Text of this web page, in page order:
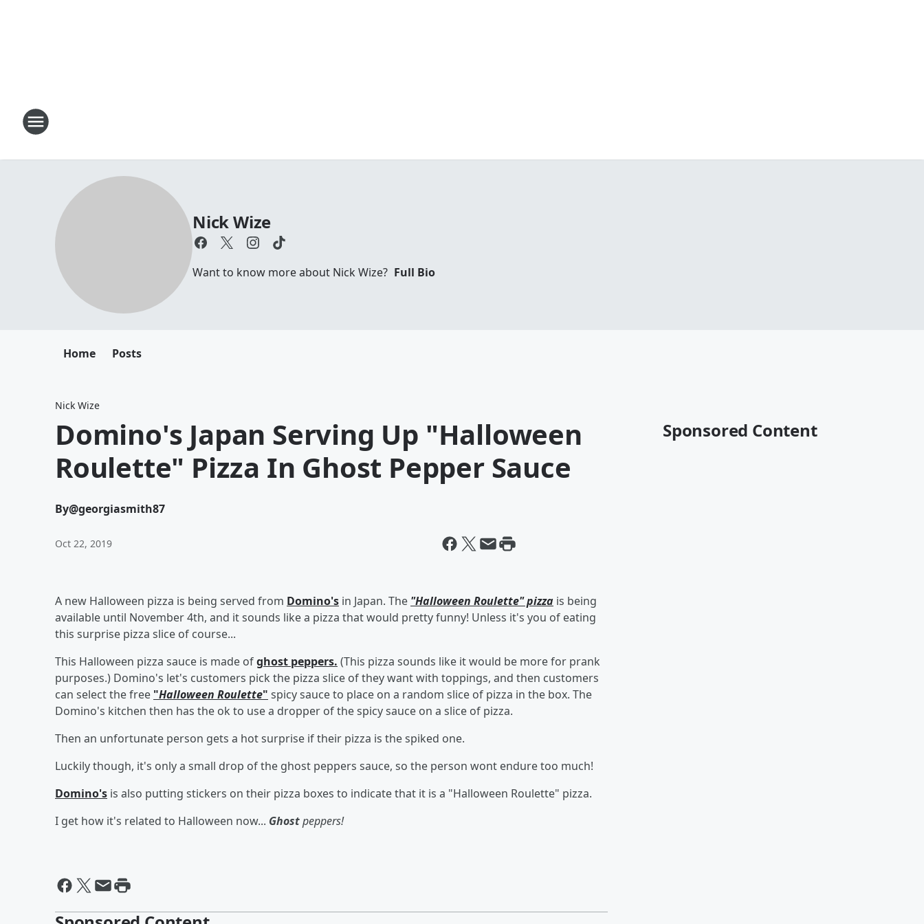
Nick Wize
Want to know more about Nick Wize? Full Bio
Home Posts
Nick Wize
Domino's Japan Serving Up "Halloween
Roulette" Pizza In Ghost Pepper Sauce
By@georgiasmith87
Oct 22, 2019
A new Halloween pizza is being served from Domino's in Japan. The "Halloween Roulette" pizza is being
available until November 4th, and it sounds like a pizza that would pretty funny! Unless it's you of eating
this surprise pizza slice of course...
This Halloween pizza sauce is made ofghost peppers. (This pizza sounds like it would be more for prank
purposes.) Domino's let's customers pick the pizza slice of they want with toppings, and then customers
can select the free "Halloween Roulette" spicy sauce to place on a random slice of pizza in the box. The
Domino's kitchen then has the ok to use a dropper of the spicy sauce on a slice of pizza.
Then an unfortunate person gets a hot surprise if their pizza is the spiked one.
Luckily though, it's only a small drop of the ghost peppers sauce, so the person wont endure too much!
Domino's is also putting stickers on their pizza boxes to indicate that it is a "Halloween Roulette" pizza.
I get how it's related to Halloween now... Ghostpeppers!
Sponsored Content